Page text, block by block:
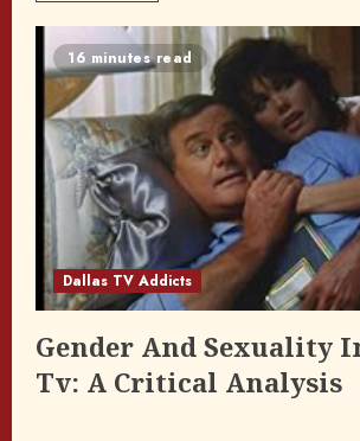
16 minutes read
Dallas TV Addicts
Gender And Sexuality
Tv: A Critical Analysis